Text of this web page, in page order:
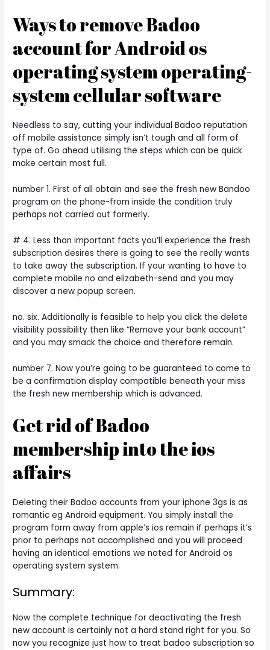
Ways to remove Badoo
account for Android os
operating system operating-
system cellular software
Needless to say, cutting your individual Badoo reputation
off mobile assistance simply isn’t tough and all form of
type of. Go ahead utilising the steps which can be quick
make certain most full.
number 1. First of all obtain and see the fresh new Bandoo
program on the phone-from inside the condition truly
perhaps not carried out formerly.
# 4. Less than important facts you’ll experience the fresh
subscription desires there is going to see the really wants
to take away the subscription. If your wanting to have to
complete mobile no and elizabeth-send and you may
discover a new popup screen.
no. six. Additionally is feasible to help you click the delete
visibility possibility then like “Remove your bank account”
and you may smack the choice and therefore remain.
number 7. Now you’re going to be guaranteed to come to
be a confirmation display compatible beneath your miss
the fresh new membership which is advanced.
Get rid of Badoo
membership into the ios
affairs
Deleting their Badoo accounts from your iphone 3gs is as
romantic eg Android equipment. You simply install the
program form away from apple’s ios remain if perhaps it’s
prior to perhaps not accomplished and you will proceed
having an identical emotions we noted for Android os
operating system system.
Summary:
Now the complete technique for deactivating the fresh
new account is certainly not a hard stand right for you. So
now you recognize just how to treat badoo subscription so